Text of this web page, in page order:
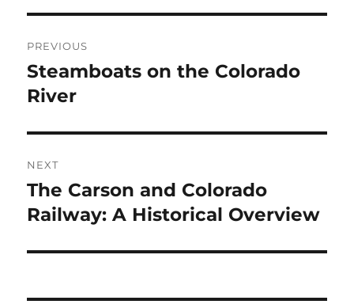
navigation
PREVIOUS
Previous
post:
Steamboats on the Colorado
River
NEXT
Next
post:
The Carson and Colorado
Railway: A Historical Overview